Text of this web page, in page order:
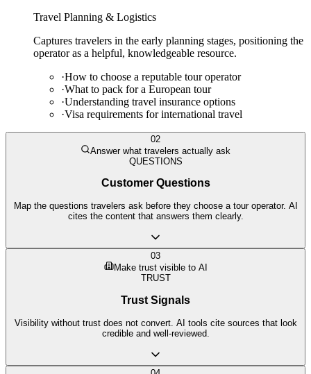
Travel Planning & Logistics
Captures travelers in the early planning stages, positioning the
operator as a helpful, knowledgeable resource.
·How to choose a reputable tour operator
·What to pack for a European tour
·Understanding travel insurance options
·Visa requirements for international travel
02
Answer what travelers actually ask
QUESTIONS
Customer Questions
Map the questions travelers ask before they choose a tour operator. AI
cites the content that answers them clearly.
03
Make trust visible to AI
TRUST
Trust Signals
Visibility without trust does not convert. AI tools cite sources that look
credible and well-reviewed.